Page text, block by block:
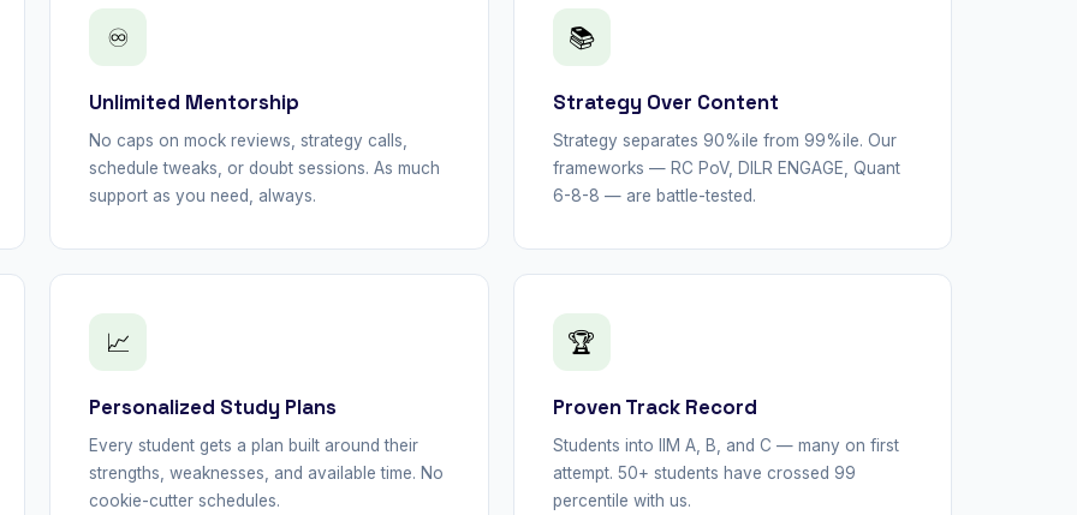
♾
Unlimited Mentorship
No caps on mock reviews, strategy calls,
schedule tweaks, or doubt sessions. As much
support as you need, always.
📚
Strategy Over Content
Strategy separates 90%ile from 99%ile. Our
frameworks — RC PoV, DILR ENGAGE, Quant
6-8-8 — are battle-tested.
📈
Personalized Study Plans
Every student gets a plan built around their
strengths, weaknesses, and available time. No
cookie-cutter schedules.
🏆
Proven Track Record
Students into IIM A, B, and C — many on first
attempt. 50+ students have crossed 99
percentile with us.